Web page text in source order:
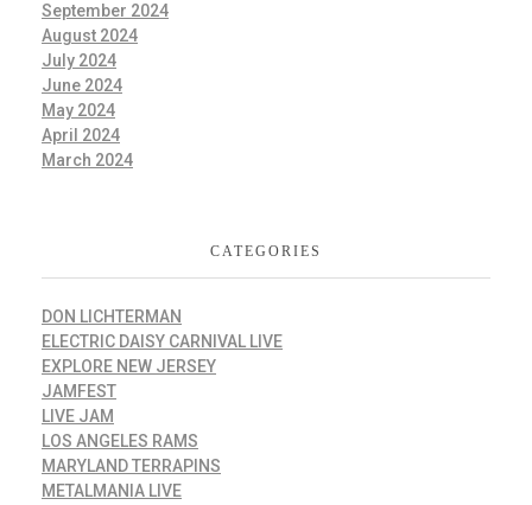
September 2024
August 2024
July 2024
June 2024
May 2024
April 2024
March 2024
CATEGORIES
DON LICHTERMAN
ELECTRIC DAISY CARNIVAL LIVE
EXPLORE NEW JERSEY
JAMFEST
LIVE JAM
LOS ANGELES RAMS
MARYLAND TERRAPINS
METALMANIA LIVE